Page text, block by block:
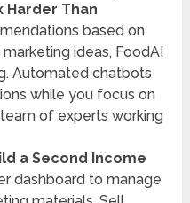
Harder Than
based on
ideas, FoodAI
Automated chatbots
while you focus on
team of experts working
a Second Income
dashboard to manage